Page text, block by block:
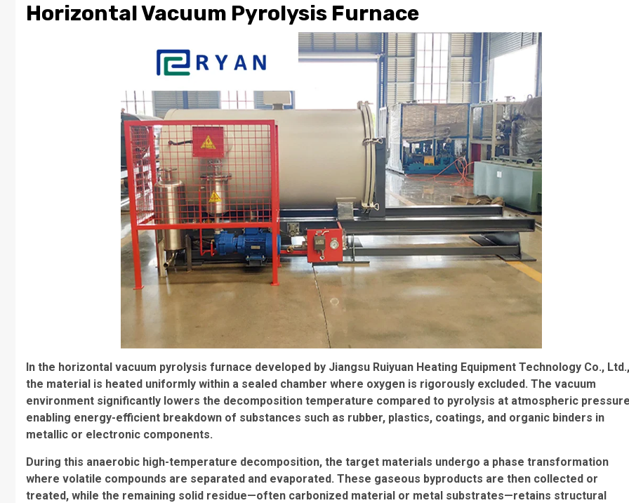
Horizontal Vacuum Pyrolysis Furnace
In the horizontal vacuum pyrolysis furnace developed by Jiangsu Ruiyuan Heating Equipment Technology Co., Ltd.,
the material is heated uniformly within a sealed chamber where oxygen is rigorously excluded. The vacuum
environment significantly lowers the decomposition temperature compared to pyrolysis at atmospheric
enabling energy-efficient breakdown of substances such as rubber, plastics, coatings, and organic binders in
metallic or electronic components.
During this anaerobic high-temperature decomposition, the target materials undergo a phase transformation
where volatile compounds are separated and evaporated. These gaseous byproducts are then collected or
treated, while the remaining solid residue—often carbonized material or metal substrates—retains structural